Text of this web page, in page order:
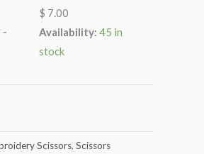
-
$ 7.00
Availability: 45 in
stock
Scissors, Scissors